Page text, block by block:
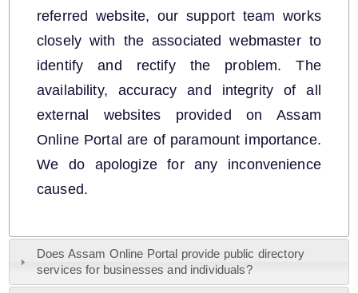
Forms
A document repository where all types of the
documents of the organization can be searched
and located in the shortest possible time.
referred website, our support team works
closely with the associated webmaster to
identify and rectify the problem. The
availability, accuracy and integrity of all
external websites provided on Assam
Online Portal are of paramount importance.
We do apologize for any inconvenience
caused.
Does Assam Online Portal provide public directory
services for businesses and individuals?